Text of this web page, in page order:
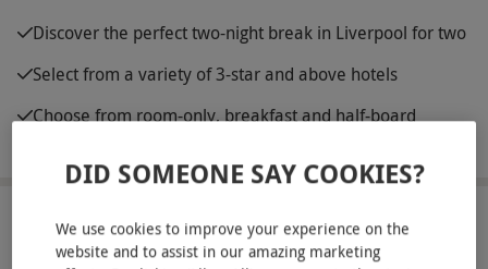
Discover the perfect two-night break in Liverpool for two
Select from a variety of 3-star and above hotels
Choose from room-only, breakfast and half-board
ABOUT THE EXPERIENCE
DID SOMEONE SAY COOKIES?
We use cookies to improve your experience on the
website and to assist in our amazing marketing